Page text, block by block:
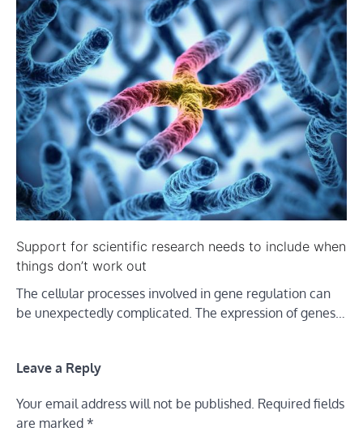
Support for scientific research needs to include when
things don’t work out
The cellular processes involved in gene regulation can
be unexpectedly complicated. The expression of genes…
Leave a Reply
Your email address will not be published. Required fields
are marked *